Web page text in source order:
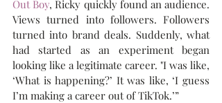
Out Boy, Ricky quickly found an audience.
Views turned into followers. Followers
turned into brand deals. Suddenly, what
had started as an experiment began
looking like a legitimate career. "I was like,
‘What is happening?’ It was like, ‘I guess
I’m making a career out of TikTok.’”